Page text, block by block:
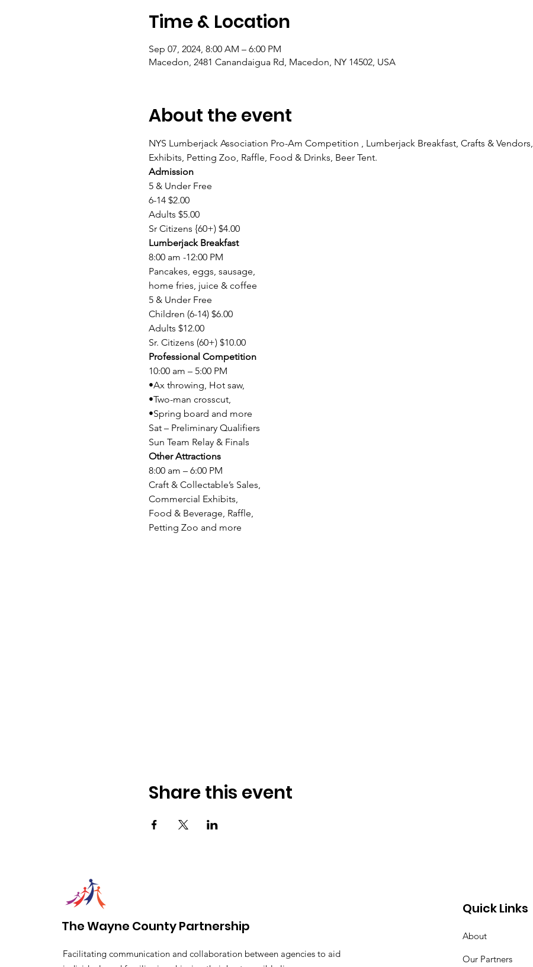
Time & Location
Sep 07, 2024, 8:00 AM – 6:00 PM
Macedon, 2481 Canandaigua Rd, Macedon, NY 14502, USA
About the event
NYS Lumberjack Association Pro-Am Competition , Lumberjack Breakfast, Crafts &
Exhibits, Petting Zoo, Raffle, Food & Drinks, Beer Tent.
Admission
5 & Under Free
6-14 $2.00
Adults $5.00
Sr Citizens {60+) $4.00
Lumberjack Breakfast
8:00 am -12:00 PM
Pancakes, eggs, sausage,
home fries, juice & coffee
5 & Under Free
Children (6-14) $6.00
Adults $12.00
Sr. Citizens (60+) $10.00
Professional Competition
10:00 am – 5:00 PM
•Ax throwing, Hot saw,
•Two-man crosscut,
•Spring board and more
Sat – Preliminary Qualifiers
Sun Team Relay & Finals
Other Attractions
8:00 am – 6:00 PM
Craft & Collectable’s Sales,
Commercial Exhibits,
Food & Beverage, Raffle,
Petting Zoo and more
Share this event
The Wayne County Partnership
Facilitating communication and collaboration between agencies to aid
Quick Links
About
Our Partners